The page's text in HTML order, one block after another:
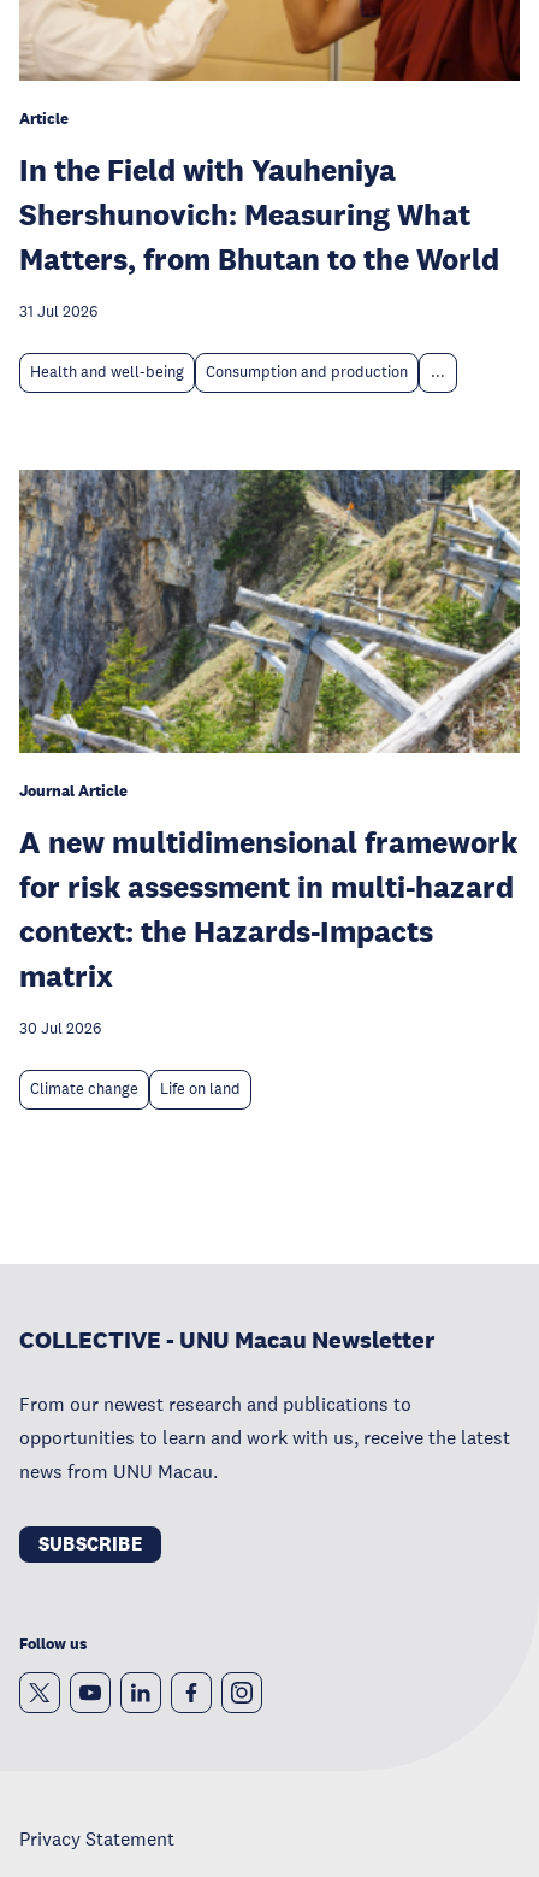
Article
In the Field with Yauheniya
Shershunovich: Measuring What
Matters, from Bhutan to the World
31 Jul 2026
Health and well-being Consumption and production ...
Journal Article
A new multidimensional framework
for risk assessment in multi-hazard
context: the Hazards-Impacts
matrix
30 Jul 2026
Climate change Life on land
COLLECTIVE - UNU Macau Newsletter
From our newest research and publications to
opportunities to learn and work with us, receive the latest
news from UNU Macau.
SUBSCRIBE
Follow us
Privacy Statement